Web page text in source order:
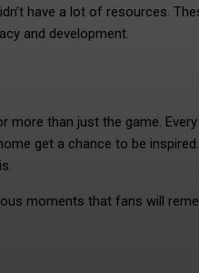
have a lot of resources.
and development.
more than just the game.
get a chance to be inspired.
moments that fans will